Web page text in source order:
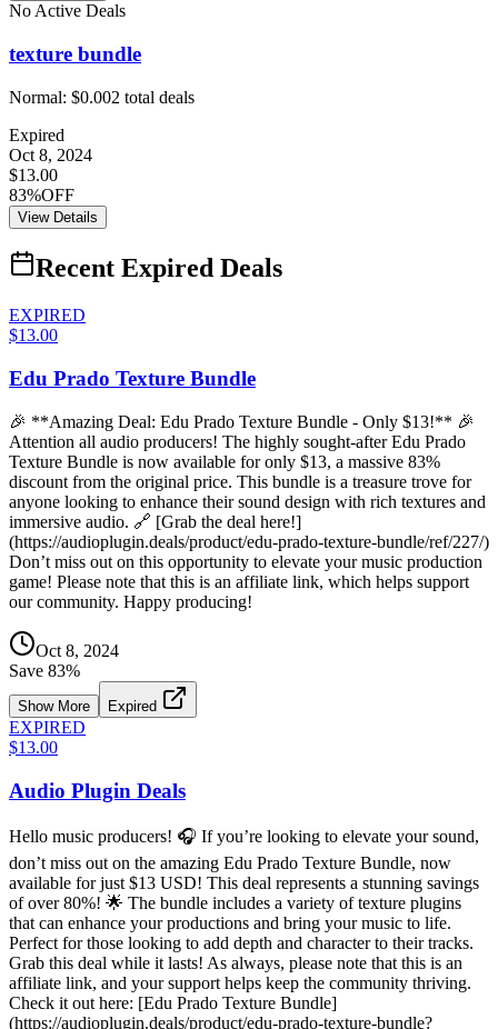
No Active Deals
texture bundle
Normal: $0.002 total deals
Expired
Oct 8, 2024
$13.00
83%OFF
View Details
Recent Expired Deals
EXPIRED
$13.00
Edu Prado Texture Bundle
🎉 **Amazing Deal: Edu Prado Texture Bundle - Only $13!** 🎉
Attention all audio producers! The highly sought-after Edu Prado
Texture Bundle is now available for only $13, a massive 83%
discount from the original price. This bundle is a treasure trove for
anyone looking to enhance their sound design with rich textures and
immersive audio. 🔗 [Grab the deal here!]
(https://audioplugin.deals/product/edu-prado-texture-bundle/ref/227/)
Don’t miss out on this opportunity to elevate your music production
game! Please note that this is an affiliate link, which helps support
our community. Happy producing!
Oct 8, 2024
Save 83%
Show More Expired
EXPIRED
$13.00
Audio Plugin Deals
Hello music producers! 🎧 If you’re looking to elevate your sound,
don’t miss out on the amazing Edu Prado Texture Bundle, now
available for just $13 USD! This deal represents a stunning savings
of over 80%! 🌟 The bundle includes a variety of texture plugins
that can enhance your productions and bring your music to life.
Perfect for those looking to add depth and character to their tracks.
Grab this deal while it lasts! As always, please note that this is an
affiliate link, and your support helps keep the community thriving.
Check it out here: [Edu Prado Texture Bundle]
(https://audioplugin.deals/product/edu-prado-texture-bundle?